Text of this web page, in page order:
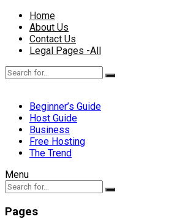
Home
About Us
Contact Us
Legal Pages -All
Beginner’s Guide
Host Guide
Business
Free Hosting
The Trend
Menu
Pages